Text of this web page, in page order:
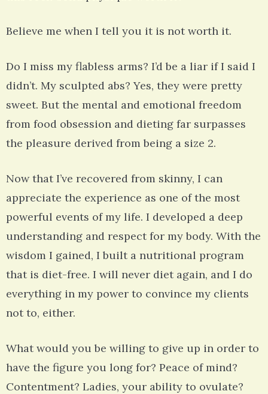
Believe me when I tell you it is not worth it.
Do I miss my flabless arms? I’d be a liar if I said I
didn’t. My sculpted abs? Yes, they were pretty
sweet. But the mental and emotional freedom
from food obsession and dieting far surpasses
the pleasure derived from being a size 2.
Now that I’ve recovered from skinny, I can
appreciate the experience as one of the most
powerful events of my life. I developed a deep
understanding and respect for my body. With the
wisdom I gained, I built a nutritional program
that is diet-free. I will never diet again, and I do
everything in my power to convince my clients
not to, either.
What would you be willing to give up in order to
have the figure you long for? Peace of mind?
Contentment? Ladies, your ability to ovulate?